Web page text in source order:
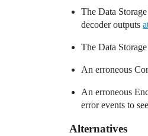
The Data
decoder outputs
The Data
An erroneous
An erroneous
error events to
Alternatives